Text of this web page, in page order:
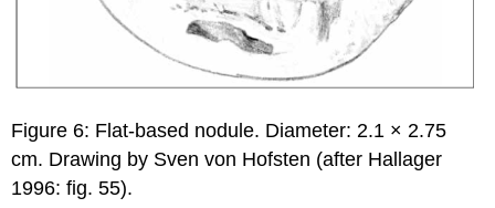
Figure 6: Flat-based nodule. Diameter: 2.1 × 2.75
cm. Drawing by Sven von Hofsten (after Hallager
1996: fig. 55).